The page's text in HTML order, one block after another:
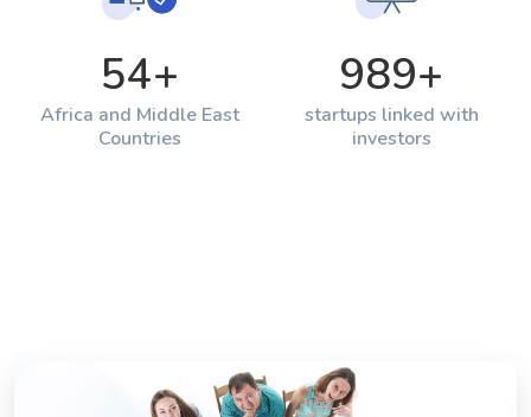
54+
Africa and Middle East
Countries
989+
startups linked with
investors